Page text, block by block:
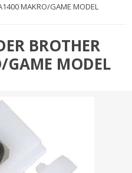
MAKRO/GAME MODEL
BROTHER
GAME MODEL